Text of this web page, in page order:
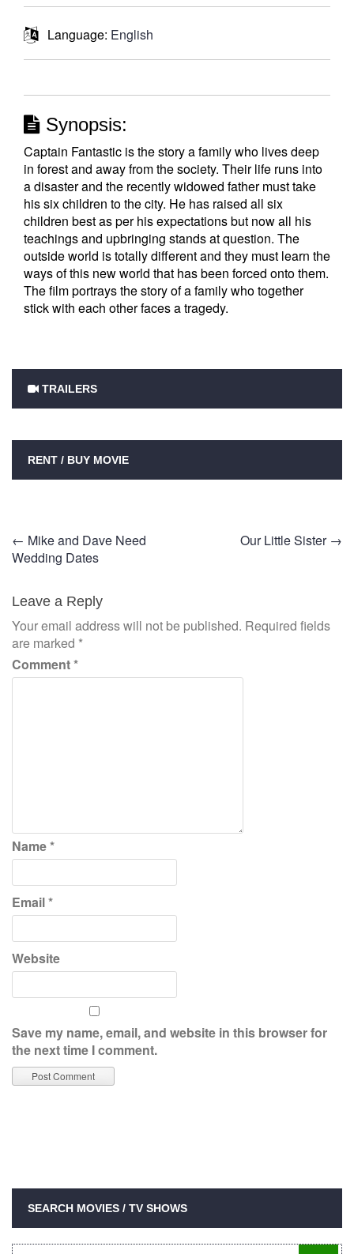
Language: English
Synopsis:
Captain Fantastic is the story a family who lives deep
in forest and away from the society. Their life runs into
a disaster and the recently widowed father must take
his six children to the city. He has raised all six
children best as per his expectations but now all his
teachings and upbringing stands at question. The
outside world is totally different and they must learn the
ways of this new world that has been forced onto them.
The film portrays the story of a family who together
stick with each other faces a tragedy.
TRAILERS
RENT / BUY MOVIE
Post
← Mike and Dave Need
Wedding Dates
Our Little Sister →
Leave a Reply
Your email address will not be published. Required fields
are marked *
Comment*
Name*
Email*
Website
Save my name, email, and website in this browser for
the next time I comment.
SEARCH MOVIES / TV SHOWS